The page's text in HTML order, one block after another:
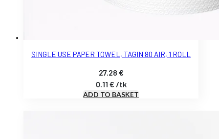
SINGLE USE PAPER TOWEL, TAGIN 80 AIR, 1 ROLL
27.28 €
0.11 € /tk
ADD TO BASKET